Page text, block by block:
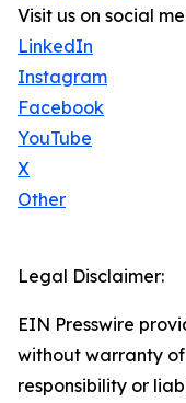
Visit us on social
LinkedIn
Instagram
Facebook
YouTube
X
Other
Legal Disclaimer:
EIN Presswire
without warranty
responsibility or